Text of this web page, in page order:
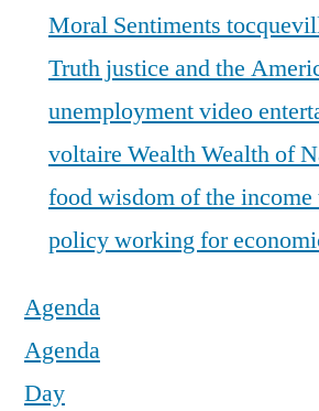
Moral Sentiments
Truth justice and the
unemploymentvideo
voltaire WealthWealth of
foodwisdom of the income
policyworking for
Agenda
Agenda
Day